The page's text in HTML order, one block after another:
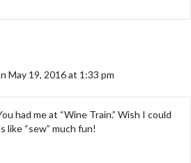
May 19, 2016 at 1:33 pm
had me at “Wine Train.” Wish I could
like “sew” much fun!